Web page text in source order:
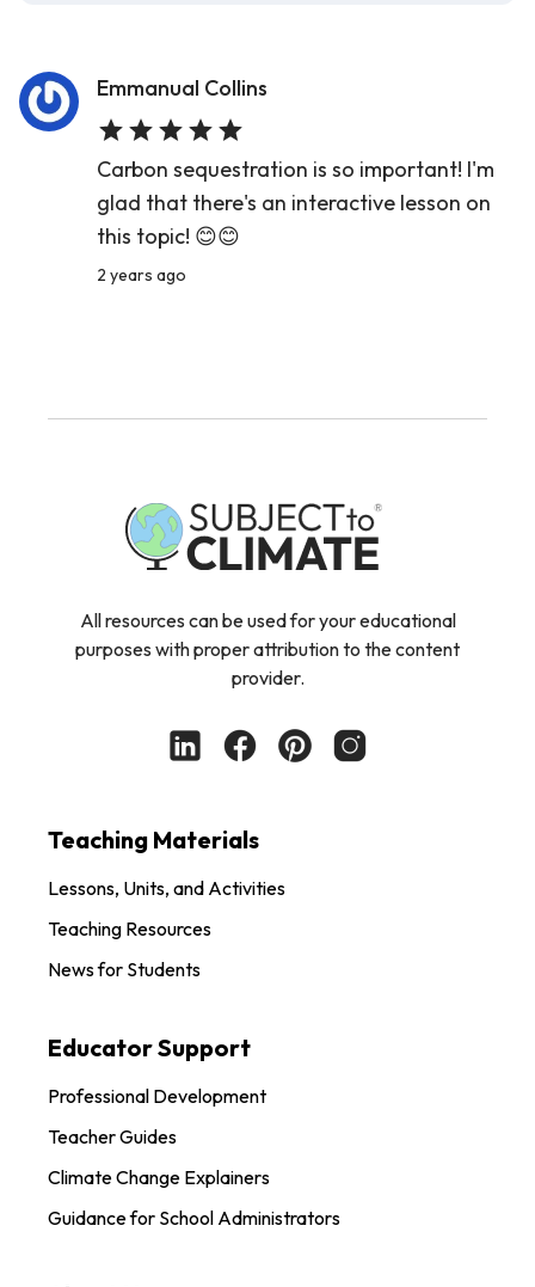
Emmanual Collins
Carbon sequestration is so important! I'm
glad that there's an interactive lesson on
this topic! 😊😊
2 years ago
All resources can be used for your educational
purposes with proper attribution to the content
provider.
Teaching Materials
Lessons, Units, and Activities
Teaching Resources
News for Students
Educator Support
Professional Development
Teacher Guides
Climate Change Explainers
Guidance for School Administrators